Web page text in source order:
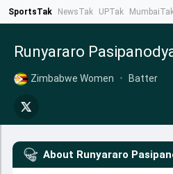
SportsTak NewsTak UPTak
Runyararo
Zimbabwe Women • Batter
About Runyararo